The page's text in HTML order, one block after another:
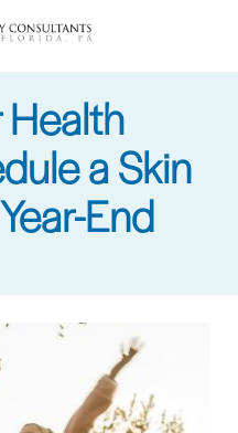
Health
a Skin
End